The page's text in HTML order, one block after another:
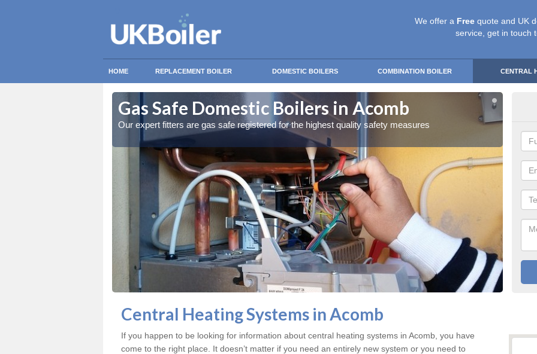
We offer a Free quote and UK
service, get in touch
HOME REPLACEMENT BOILER DOMESTIC BOILERS COMBINATION BOILER CENTRAL
Gas Safe Domestic Boilers in Acomb
Our expert fitters are gas safe registered for the highest quality safety measures
Central Heating Systems in Acomb
If you happen to be looking for information about central heating systems in Acomb, you have
come to the right place. It doesn’t matter if you need an entirely new system or you need to